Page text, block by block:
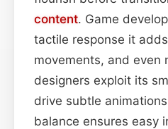
content. Game
tactile response it
movements, and even
designers exploit its
drive subtle
balance ensures easy